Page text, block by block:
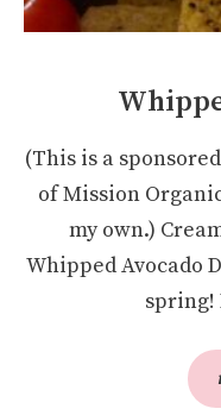
(This is a
of Mission
my own.)
Whipped Avocado
spring!